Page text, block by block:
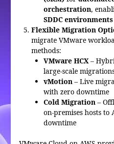
orchestration,
SDDC environments
Flexible Migration
migrate VMware
methods:
VMware HCX–
large-scale
vMotion– Live
with zero downtime
Cold Migration–
on-premises hosts to
downtime